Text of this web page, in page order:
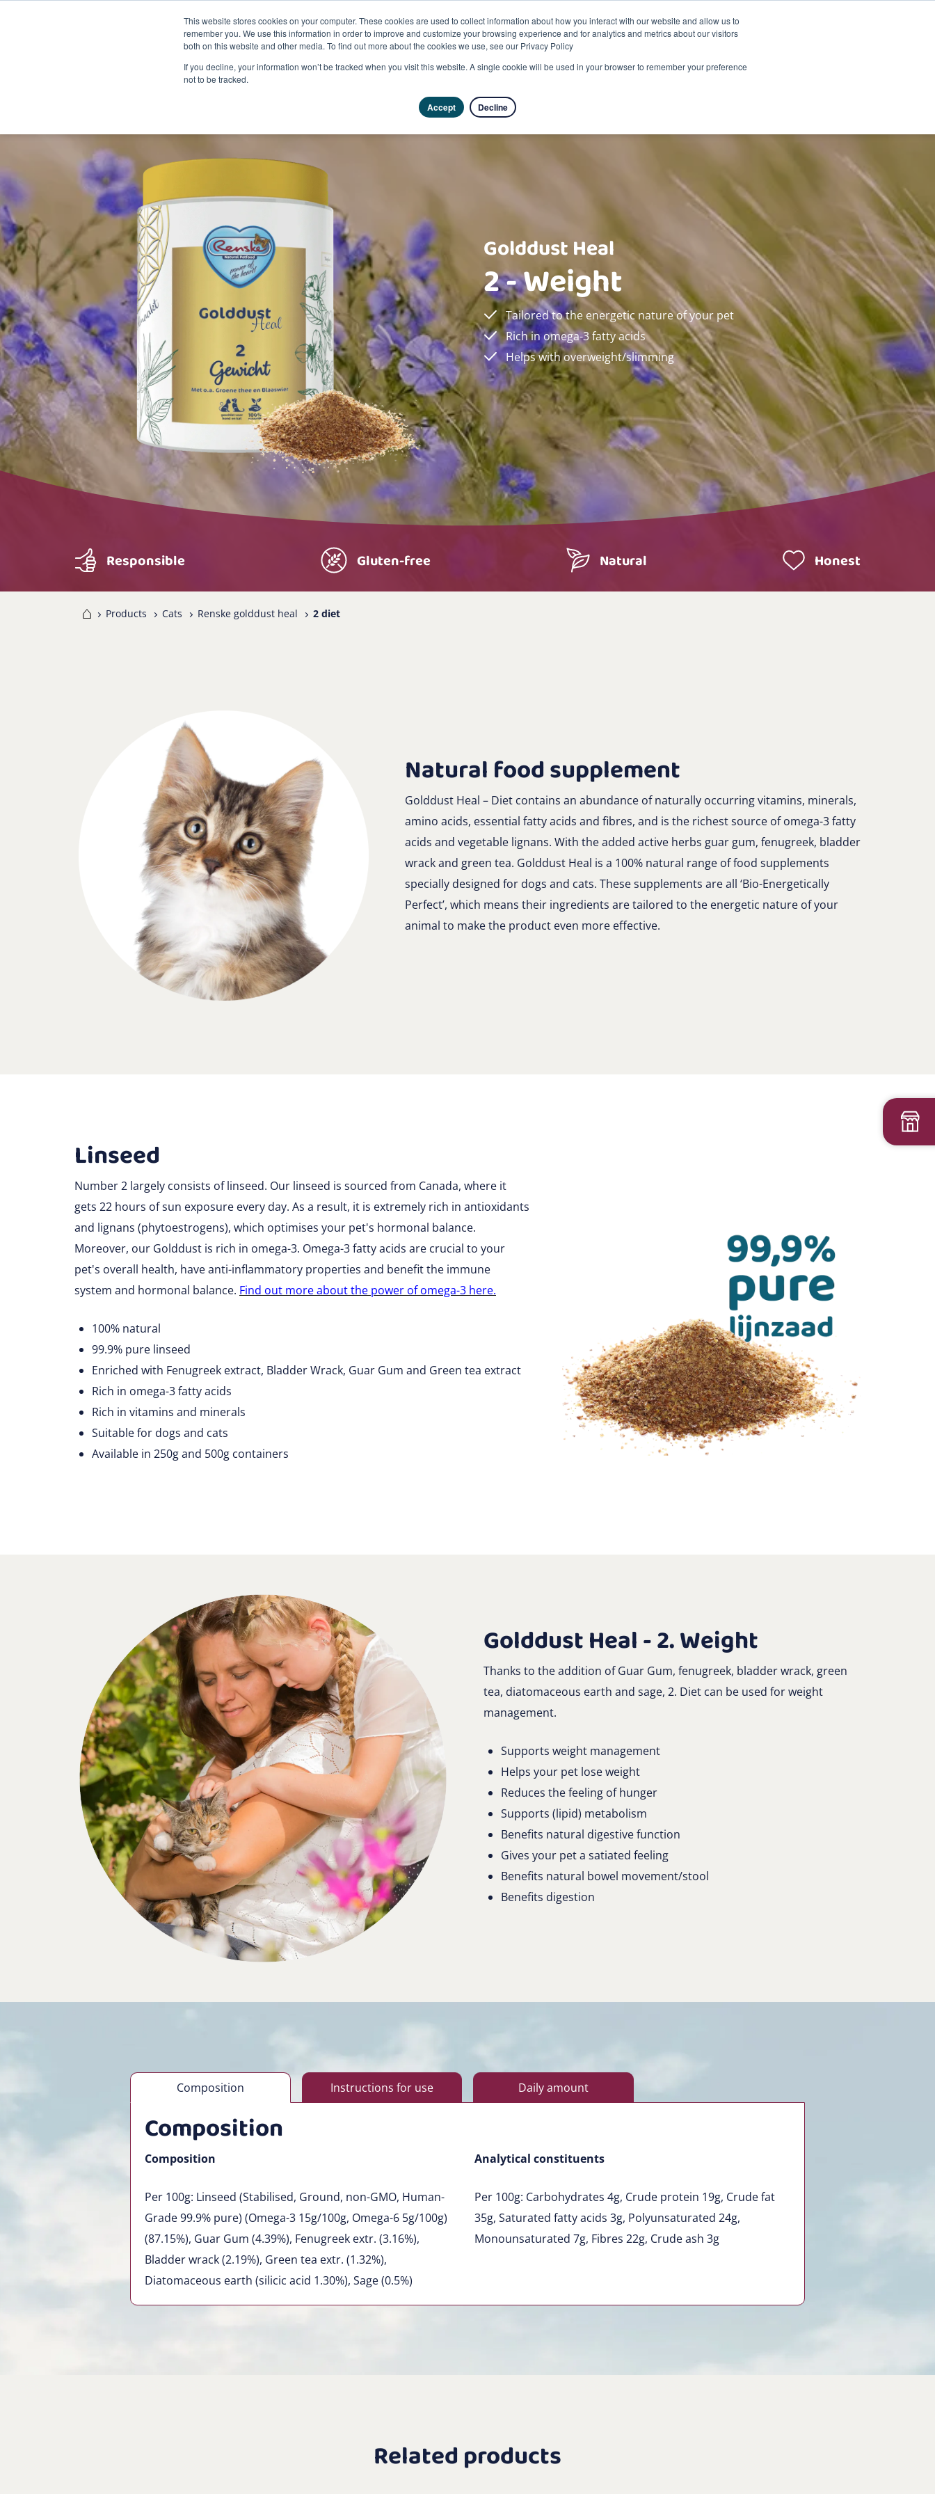
This website stores cookies on your computer. These cookies are used to collect information about how you interact with our website and allow us to
remember you. We use this information in order to improve and customize your browsing experience and for analytics and metrics about our visitors
both on this website and other media. To find out more about the cookies we use, see our Privacy Policy
If you decline, your information won’t be tracked when you visit this website. A single cookie will be used in your browser to remember your preference
not to be tracked.
Accept Decline
Golddust Heal
2 - Weight
Tailored to the energetic nature of your pet
Rich in omega-3 fatty acids
Helps with overweight/slimming
Responsible Gluten-free Natural Honest
Products Cats Renske golddust heal 2 diet
Natural food supplement
Golddust Heal – Diet contains an abundance of naturally occurring vitamins, minerals,
amino acids, essential fatty acids and fibres, and is the richest source of omega-3 fatty
acids and vegetable lignans. With the added active herbs guar gum, fenugreek, bladder
wrack and green tea. Golddust Heal is a 100% natural range of food supplements
specially designed for dogs and cats. These supplements are all ‘Bio-Energetically
Perfect’, which means their ingredients are tailored to the energetic nature of your
animal to make the product even more effective.
Linseed
Number 2 largely consists of linseed. Our linseed is sourced from Canada, where it
gets 22 hours of sun exposure every day. As a result, it is extremely rich in antioxidants
and lignans (phytoestrogens), which optimises your pet's hormonal balance.
Moreover, our Golddust is rich in omega-3. Omega-3 fatty acids are crucial to your
pet's overall health, have anti-inflammatory properties and benefit the immune
system and hormonal balance. Find out more about the power of omega-3 here.
100% natural
99.9% pure linseed
Enriched with Fenugreek extract, Bladder Wrack, Guar Gum and Green tea extract
Rich in omega-3 fatty acids
Rich in vitamins and minerals
Suitable for dogs and cats
Available in 250g and 500g containers
Golddust Heal - 2. Weight
Thanks to the addition of Guar Gum, fenugreek, bladder wrack, green
tea, diatomaceous earth and sage, 2. Diet can be used for weight
management.
Supports weight management
Helps your pet lose weight
Reduces the feeling of hunger
Supports (lipid) metabolism
Benefits natural digestive function
Gives your pet a satiated feeling
Benefits natural bowel movement/stool
Benefits digestion
Composition Instructions for use Daily amount
Composition
Composition
Per 100g: Linseed (Stabilised, Ground, non-GMO, Human-
Grade 99.9% pure) (Omega-3 15g/100g, Omega-6 5g/100g)
(87.15%), Guar Gum (4.39%), Fenugreek extr. (3.16%),
Bladder wrack (2.19%), Green tea extr. (1.32%),
Diatomaceous earth (silicic acid 1.30%), Sage (0.5%)
Analytical constituents
Per 100g: Carbohydrates 4g, Crude protein 19g, Crude fat
35g, Saturated fatty acids 3g, Polyunsaturated 24g,
Monounsaturated 7g, Fibres 22g, Crude ash 3g
Related products